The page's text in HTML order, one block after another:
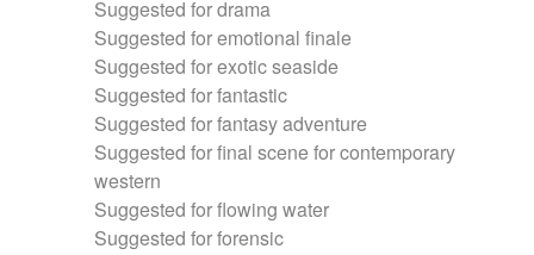
Suggested for drama
Suggested for emotional finale
Suggested for exotic seaside
Suggested for fantastic
Suggested for fantasy adventure
Suggested for final scene for contemporary
western
Suggested for flowing water
Suggested for forensic